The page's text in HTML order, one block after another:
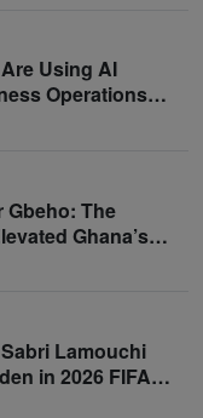
Using AI
Operations
Gbeho: The
Ghana’s
Lamouchi
in 2026 FIFA